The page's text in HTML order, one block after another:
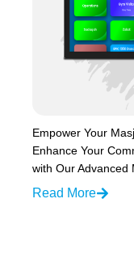
Empower Your
Enhance Your
with Our Advanced
Read More